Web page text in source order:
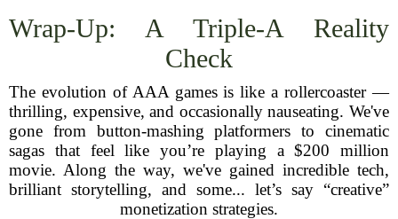
Wrap-Up: A Triple-A Reality
Check
The evolution of AAA games is like a rollercoaster —
thrilling, expensive, and occasionally nauseating. We've
gone from button-mashing platformers to cinematic
sagas that feel like you’re playing a $200 million
movie. Along the way, we've gained incredible tech,
brilliant storytelling, and some... let’s say “creative”
monetization strategies.